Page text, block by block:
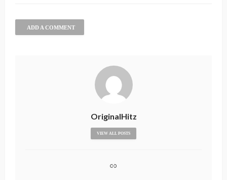
ADD A COMMENT
OriginalHitz
VIEW ALL POSTS